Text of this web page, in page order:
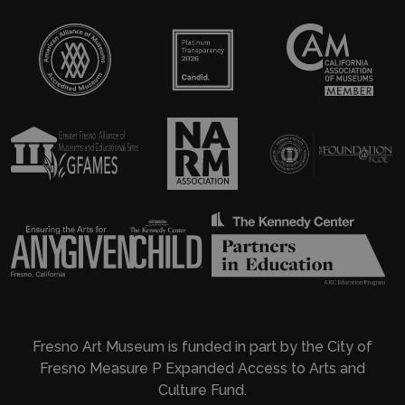
Fresno Art Museum is funded in part by the City of
Fresno Measure P Expanded Access to Arts and
Culture Fund.